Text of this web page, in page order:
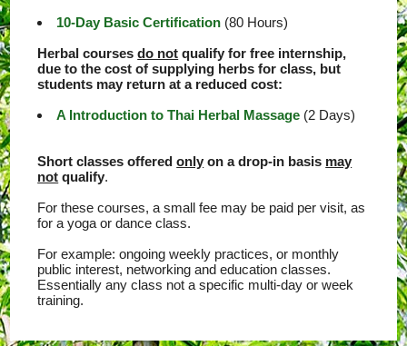
10-Day Basic Certification (80 Hours)
Herbal coursesdo not qualify for free internship,
due to the cost of supplying herbs for class, but
students may return at a reduced cost:
A Introduction to Thai Herbal Massage (2 Days)
Short classes offeredonly on a drop-in basis may
not qualify.
For these courses, a small fee may be paid per visit, as
for a yoga or dance class.
For example: ongoing weekly practices, or monthly
public interest, networking and education classes.
Essentially any class not a specific multi-day or week
training.